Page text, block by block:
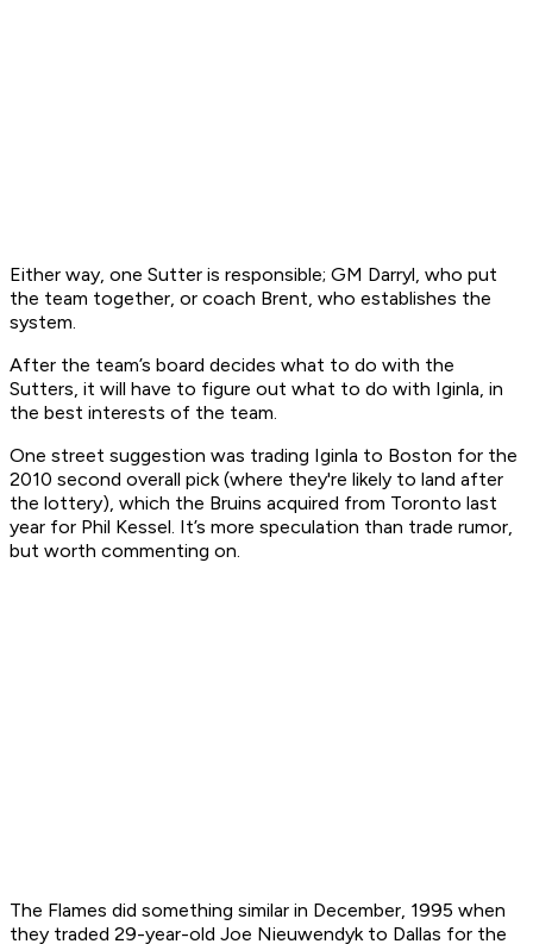
Either way, one Sutter is responsible; GM Darryl, who put
the team together, or coach Brent, who establishes the
system.
After the team’s board decides what to do with the
Sutters, it will have to figure out what to do with Iginla, in
the best interests of the team.
One street suggestion was trading Iginla to Boston for the
2010 second overall pick (where they're likely to land after
the lottery), which the Bruins acquired from Toronto last
year for Phil Kessel. It’s more speculation than trade rumor,
but worth commenting on.
The Flames did something similar in December, 1995 when
they traded 29-year-old Joe Nieuwendyk to Dallas for the